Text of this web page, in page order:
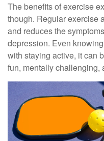
The benefits of exercise
though. Regular exercise
and reduces the
depression. Even
with staying active, it can
fun, mentally challenging,